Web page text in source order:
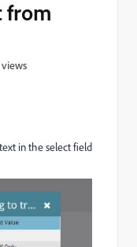
from
views
in the select field